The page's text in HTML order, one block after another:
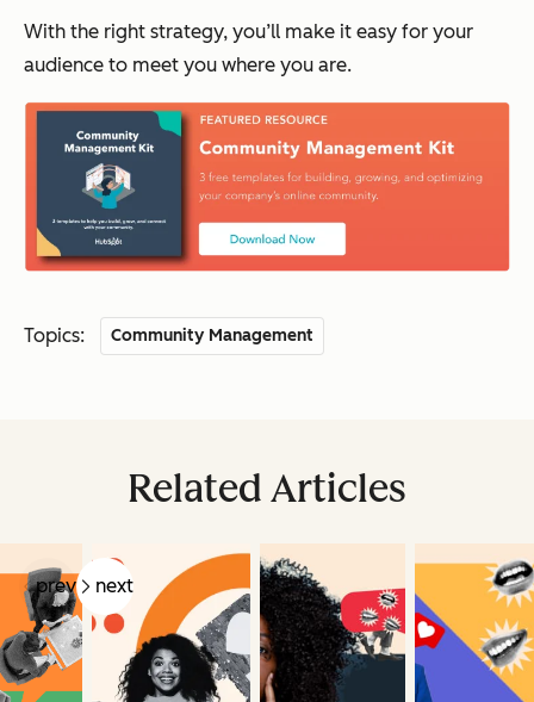
With the right strategy, you’ll make it easy for your
audience to meet you where you are.
Topics: Community Management
Related Articles
prev next